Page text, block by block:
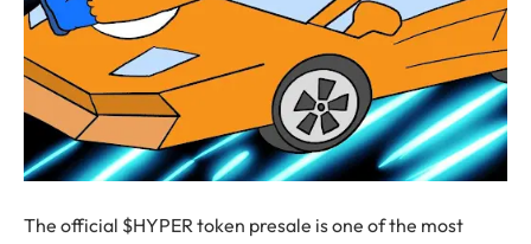
The official $HYPER token presale is one of the most